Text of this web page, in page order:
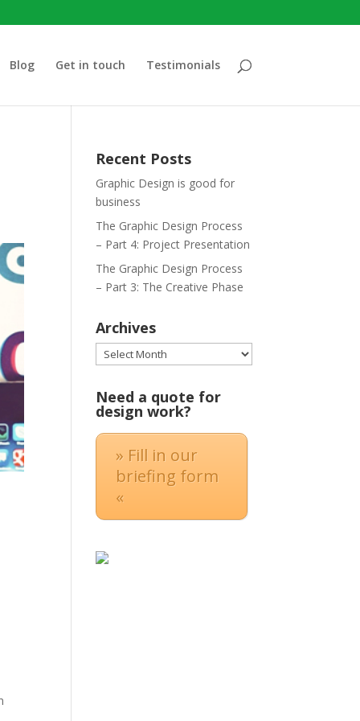
Blog Get in touch Testimonials
Recent Posts
Graphic Design is good for
business
The Graphic Design Process
– Part 4: Project Presentation
The Graphic Design Process
– Part 3: The Creative Phase
Archives
Archives
Need a quote for
design work?
» Fill in our
briefing form
«